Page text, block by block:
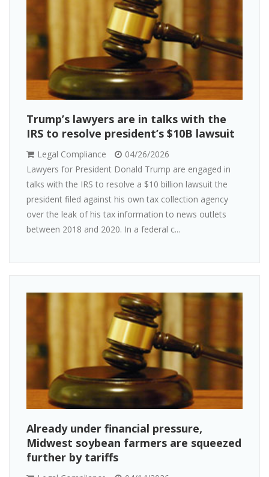
Trump’s lawyers are in talks with the
IRS to resolve president’s $10B lawsuit
Legal Compliance
04/26/2026
Lawyers for President Donald Trump are engaged in
talks with the IRS to resolve a $10 billion lawsuit the
president filed against his own tax collection agency
over the leak of his tax information to news outlets
between 2018 and 2020. In a federal c...
Already under financial pressure,
Midwest soybean farmers are squeezed
further by tariffs